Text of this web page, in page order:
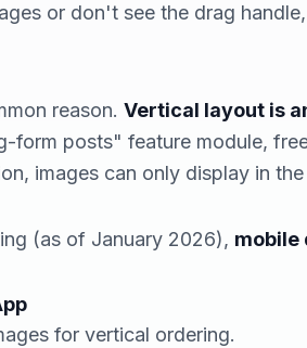
or don't see the drag
reason. Vertical layout is
form posts" feature module,
images can only display in
(as of January 2026), mobile
for vertical ordering.